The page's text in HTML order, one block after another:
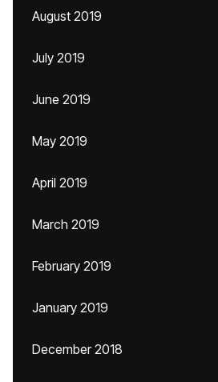
August 2019
July 2019
June 2019
May 2019
April 2019
March 2019
February 2019
January 2019
December 2018